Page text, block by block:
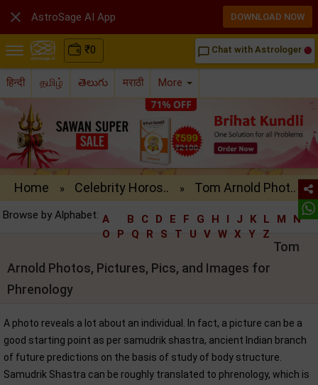
₹0 chat_bubble_outline Chat with Astrologer
हिन्दी தமிழ் తెలుగు मराठी More
Home » Celebrity Horos.. » Tom Arnold Phot..
Browse by Alphabet: A B C D E F G H I J K L M
N
O
P Q R S T U V W X Y Z
Tom
Arnold Photos, Pictures, Pics, and Images for
Phrenology
A photo reveals a lot about an individual. In fact, a picture can be a
good starting point as per samudrik shastra, ancient Indian branch
of future predictions on the basis of study of body structure.
Samudrik Shastra can be roughly translated to phrenology, which is
 AstroSage AI App DOWNLOAD NOW